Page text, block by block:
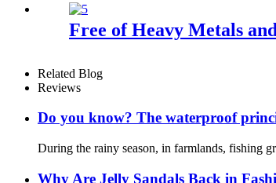
Free of Heavy Metals
Related Blog
Reviews
Do you know? The waterproof
During the rainy season, in farmlands, fishing
Why Are Jelly Sandals Back in